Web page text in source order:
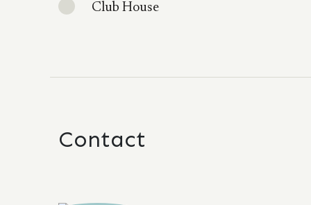
Club House
Contact